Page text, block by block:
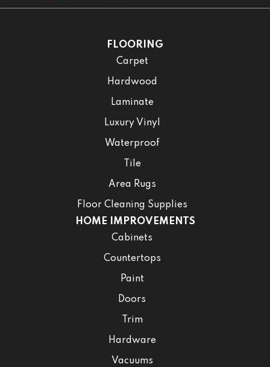
FLOORING
Carpet
Hardwood
Laminate
Luxury Vinyl
Waterproof
Tile
Area Rugs
Floor Cleaning Supplies
HOME IMPROVEMENTS
Cabinets
Countertops
Paint
Doors
Trim
Hardware
Vacuums